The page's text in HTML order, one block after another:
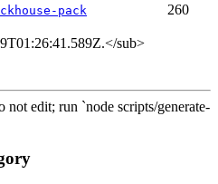
pack 260
</sub>
edit; run `node scripts/generate-